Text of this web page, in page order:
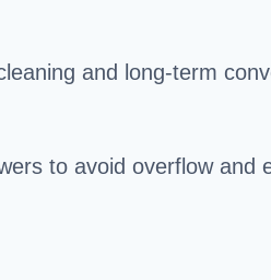
and long-term
to avoid overflow and